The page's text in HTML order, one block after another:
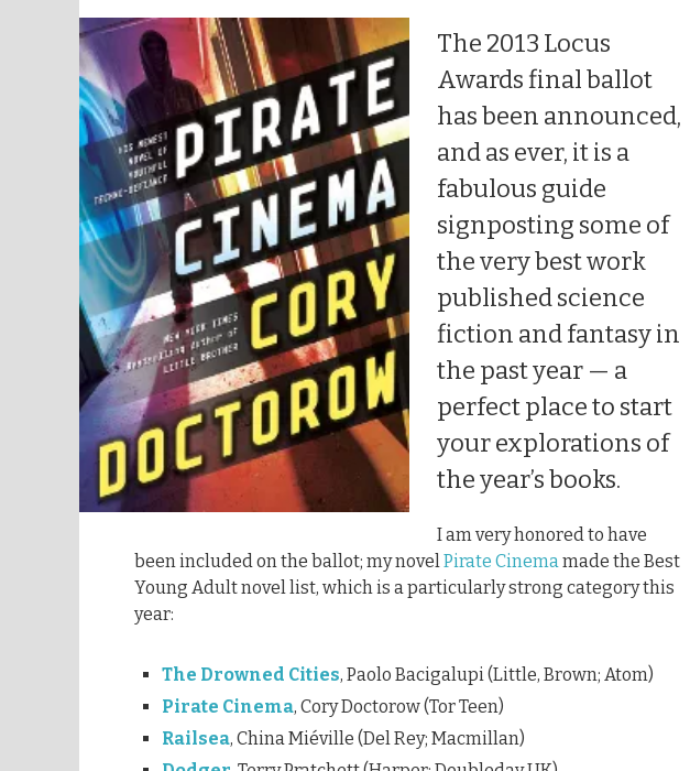
The 2013 Locus
Awards final ballot
has been announced,
and as ever, it is a
fabulous guide
signposting some of
the very best work
published science
fiction and fantasy in
the past year — a
perfect place to start
your explorations of
the year’s books.
I am very honored to have
been included on the ballot; my novelPirate Cinemamade the Best
Young Adult novel list, which is a particularly strong category this
year:
The Drowned Cities, Paolo Bacigalupi (Little, Brown; Atom)
Pirate Cinema, Cory Doctorow (Tor Teen)
Railsea, China Miéville (Del Rey; Macmillan)